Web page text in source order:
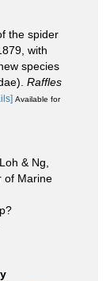
the spider
with
species
Raffles
Available for
Loh & Ng,
of Marine